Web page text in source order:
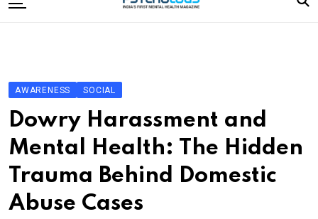
to
Editorial Board
Subscribe Magazine
Merchandise
Log In
AWARENESS SOCIAL
Dowry Harassment and
Mental Health: The Hidden
Trauma Behind Domestic
Abuse Cases